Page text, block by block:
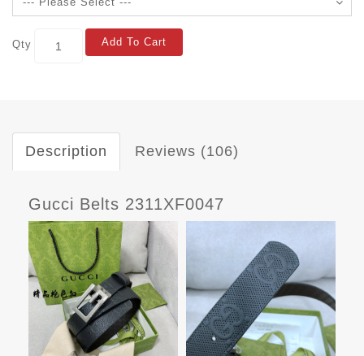
Qty Add To Cart
Description Reviews (106)
Gucci Belts 2311XF0047